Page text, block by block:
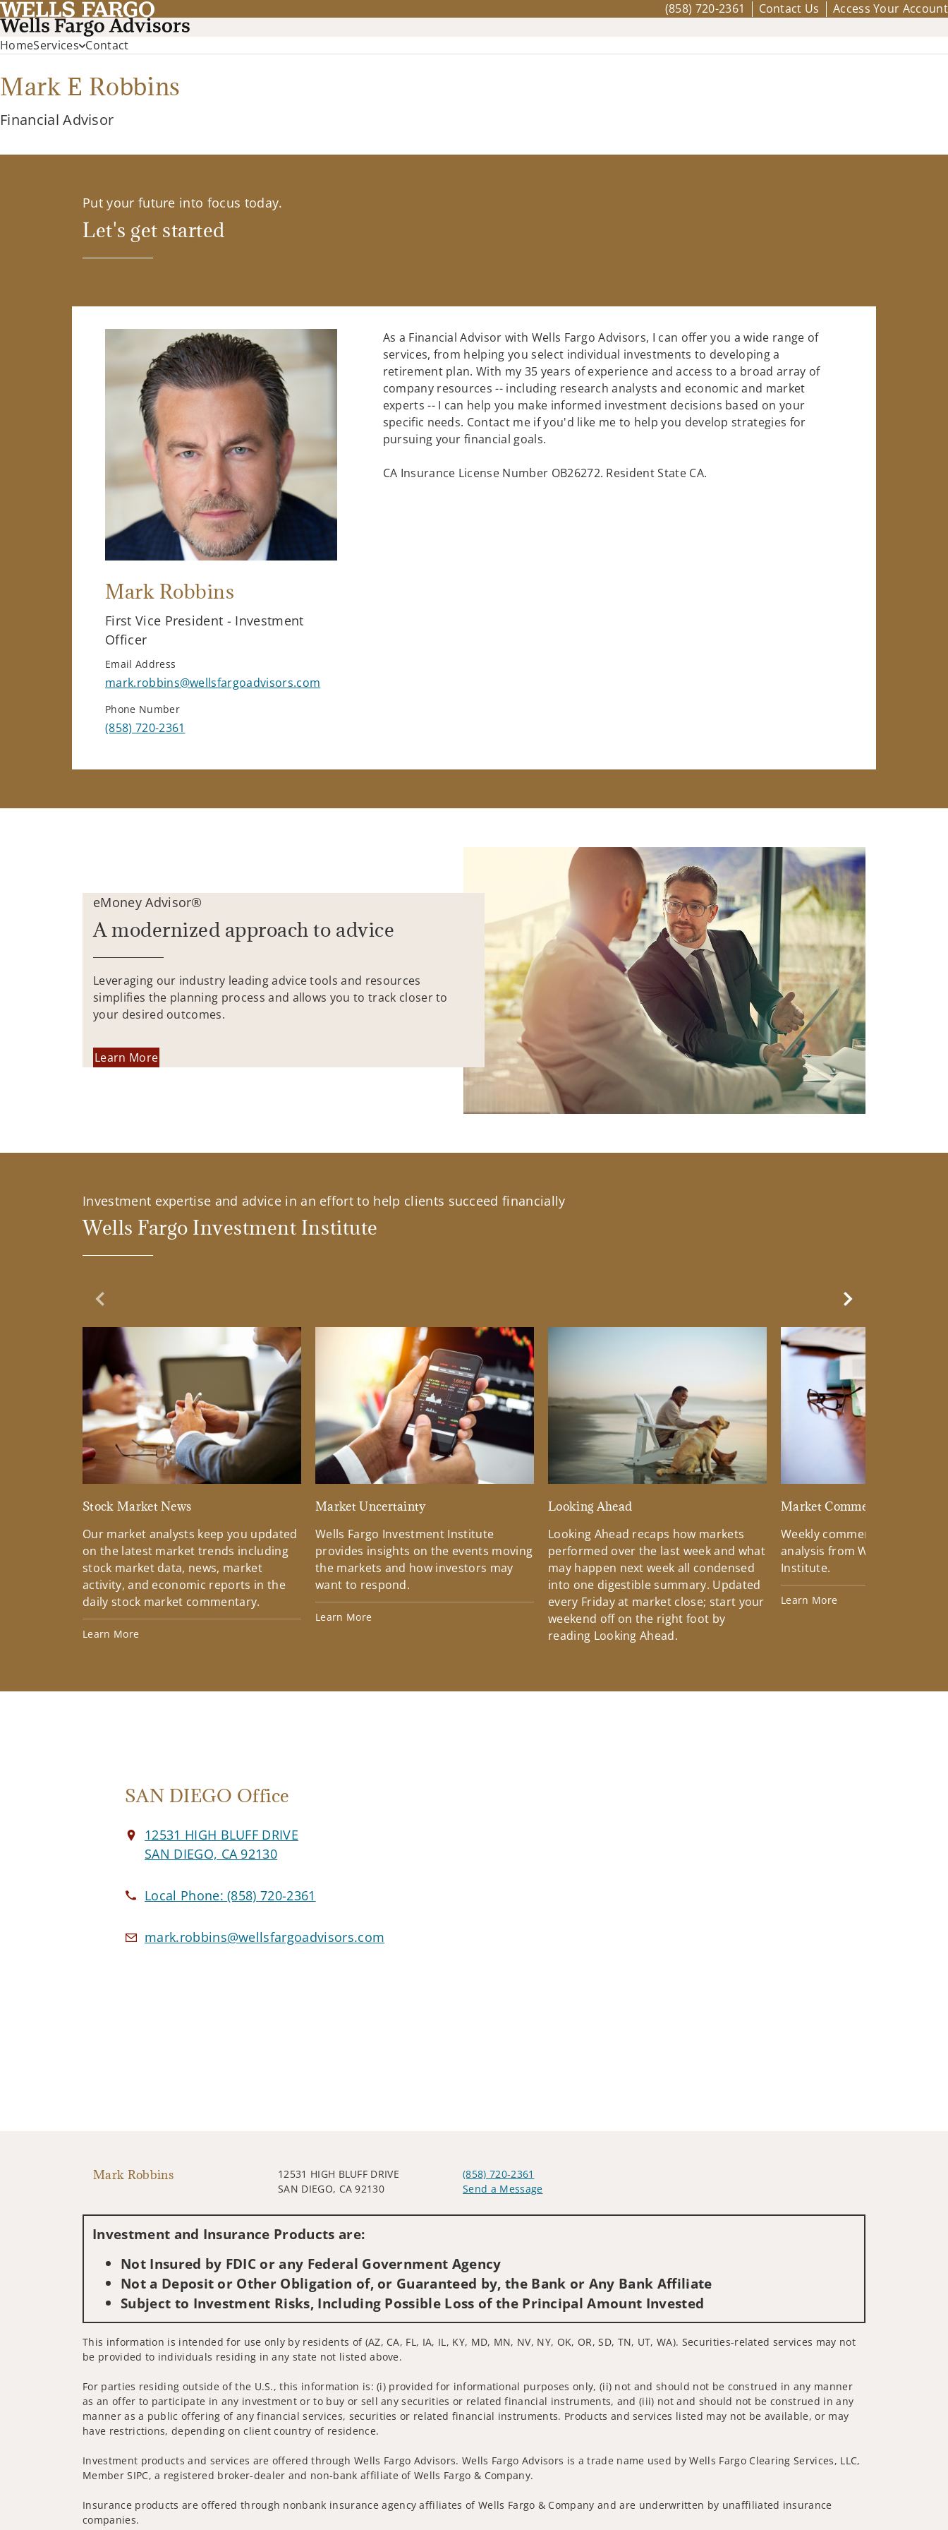
(858) 720-2361 Contact Us Access Your Account
HomeServices Contact
Mark E Robbins
Financial Advisor
Put your future into focus today.
Let's get started
Mark Robbins
First Vice President - Investment
Officer
Email Address
mark.robbins@wellsfargoadvisors.com
Phone Number
(858) 720-2361
As a Financial Advisor with Wells Fargo Advisors, I can offer you a wide range of
services, from helping you select individual investments to developing a
retirement plan. With my 35 years of experience and access to a broad array of
company resources -- including research analysts and economic and market
experts -- I can help you make informed investment decisions based on your
specific needs. Contact me if you'd like me to help you develop strategies for
pursuing your financial goals.
CA Insurance License Number OB26272. Resident State CA.
eMoney Advisor®
A modernized approach to advice
Leveraging our industry leading advice tools and resources
simplifies the planning process and allows you to track closer to
your desired outcomes.
Learn More
Investment expertise and advice in an effort to help clients succeed financially
Wells Fargo Investment Institute
Previous Slide
Stock Market News
Our market analysts keep you updated
on the latest market trends including
stock market data, news, market
activity, and economic reports in the
daily stock market commentary.
Learn More
Market Uncertainty
Wells Fargo Investment Institute
provides insights on the events moving
the markets and how investors may
want to respond.
Learn More
Looking Ahead
Looking Ahead recaps how markets
performed over the last week and what
may happen next week all condensed
into one digestible summary. Updated
every Friday at market close; start your
weekend off on the right foot by
reading Looking Ahead.
Market Commentary
Weekly commentary
analysis from Wells Fargo
Institute.
Learn More
Next Slide
SAN DIEGO Office
12531 HIGH BLUFF DRIVE
SAN DIEGO, CA 92130
Local Phone:(858) 720-2361
mark.robbins@wellsfargoadvisors.com
Mark Robbins
12531 HIGH BLUFF DRIVE
SAN DIEGO, CA 92130
(858) 720-2361
Send a Message
Investment and Insurance Products are:
Not Insured by FDIC or any Federal Government Agency
Not a Deposit or Other Obligation of, or Guaranteed by, the Bank or Any Bank Affiliate
Subject to Investment Risks, Including Possible Loss of the Principal Amount Invested
This information is intended for use only by residents of (AZ, CA, FL, IA, IL, KY, MD, MN, NV, NY, OK, OR, SD, TN, UT, WA). Securities-related services may not
be provided to individuals residing in any state not listed above.
For parties residing outside of the U.S., this information is: (i) provided for informational purposes only, (ii) not and should not be construed in any manner
as an offer to participate in any investment or to buy or sell any securities or related financial instruments, and (iii) not and should not be construed in any
manner as a public offering of any financial services, securities or related financial instruments. Products and services listed may not be available, or may
have restrictions, depending on client country of residence.
Investment products and services are offered through Wells Fargo Advisors. Wells Fargo Advisors is a trade name used by Wells Fargo Clearing Services, LLC,
Member SIPC, a registered broker-dealer and non-bank affiliate of Wells Fargo & Company.
Insurance products are offered through nonbank insurance agency affiliates of Wells Fargo & Company and are underwritten by unaffiliated insurance
companies.